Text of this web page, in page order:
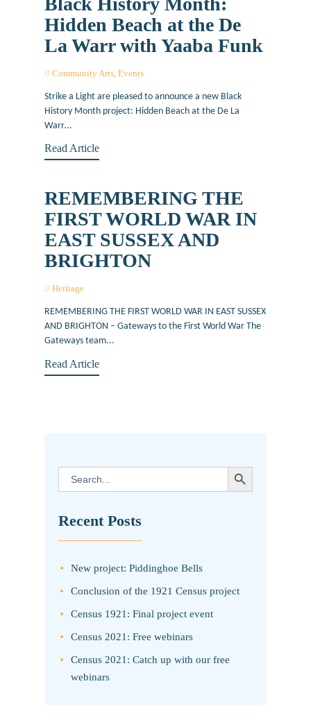
Hidden Beach at the De
La Warr with Yaaba Funk
Community Arts Events
Strike a Light are pleased to announce a new Black
History Month project: Hidden Beach at the De La
Warr...
Read Article
REMEMBERING THE
FIRST WORLD WAR IN
EAST SUSSEX AND
BRIGHTON
Heritage
REMEMBERING THE FIRST WORLD WAR IN EAST SUSSEX
AND BRIGHTON – Gateways to the First World War The
Gateways team...
Read Article
Search
for:
SEARCH BUTTON
Recent Posts
New project: Piddinghoe Bells
Conclusion of the 1921 Census project
Census 1921: Final project event
Census 2021: Free webinars
Census 2021: Catch up with our free
webinars